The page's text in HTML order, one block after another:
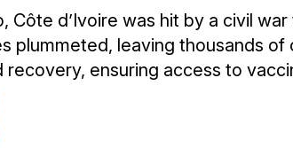
Côte d’Ivoire was hit by a civil
plummeted, leaving thousands
recovery, ensuring access to